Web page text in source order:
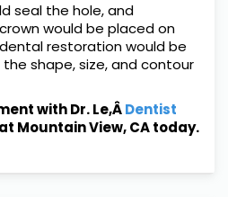
seal the hole, and
would be placed on
restoration would be
shape, size, and contour
with Dr. Le,ÂDentist
Mountain View, CA today.